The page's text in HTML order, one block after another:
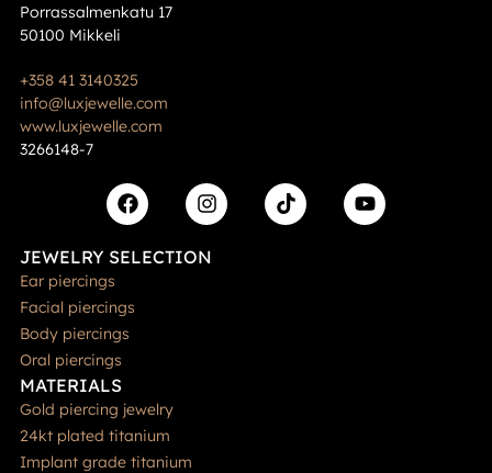
Porrassalmenkatu 17
50100 Mikkeli
+358 41 3140325
info@luxjewelle.com
www.luxjewelle.com
3266148-7
JEWELRY SELECTION
Ear piercings
Facial piercings
Body piercings
Oral piercings
MATERIALS
Gold piercing jewelry
24kt plated titanium
Implant grade titanium